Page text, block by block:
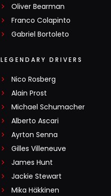
Oliver Bearman
Franco Colapinto
Gabriel Bortoleto
LEGENDARY DRIVERS
Nico Rosberg
Alain Prost
Michael Schumacher
Alberto Ascari
Ayrton Senna
Gilles Villeneuve
James Hunt
Jackie Stewart
Mika Häkkinen